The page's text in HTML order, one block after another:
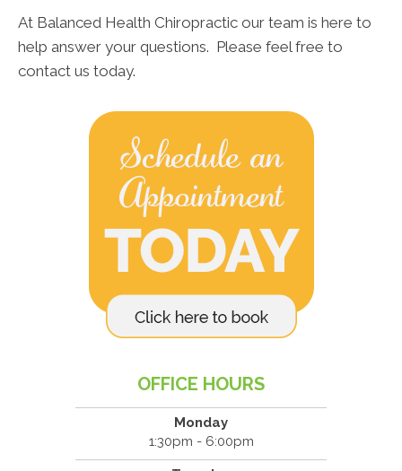
At Balanced Health Chiropractic our team is here to
help answer your questions. Please feel free to
contact us today.
OFFICE HOURS
Monday
1:30pm - 6:00pm